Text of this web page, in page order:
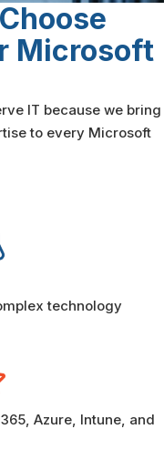
Microsoft
IT because we bring
to every Microsoft
technology
Azure, Intune, and